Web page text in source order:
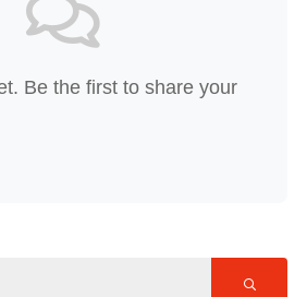
Be the first to share your